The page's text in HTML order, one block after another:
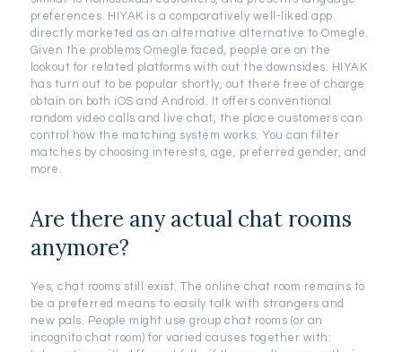
preferences. HIYAK is a comparatively well-liked app
directly marketed as an alternative alternative to Omegle.
Given the problems Omegle faced, people are on the
lookout for related platforms with out the downsides. HIYAK
has turn out to be popular shortly, out there free of charge
obtain on both iOS and Android. It offers conventional
random video calls and live chat, the place customers can
control how the matching system works. You can filter
matches by choosing interests, age, preferred gender, and
more.
Are there any actual chat rooms
anymore?
Yes, chat rooms still exist. The online chat room remains to
be a preferred means to easily talk with strangers and
new pals. People might use group chat rooms (or an
incognito chat room) for varied causes together with: